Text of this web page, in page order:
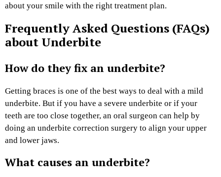
about your smile with the right treatment plan.
Frequently Asked Questions (FAQs)
about Underbite
How do they fix an underbite?
Getting braces is one of the best ways to deal with a mild
underbite. But if you have a severe underbite or if your
teeth are too close together, an oral surgeon can help by
doing an underbite correction surgery to align your upper
and lower jaws.
What causes an underbite?